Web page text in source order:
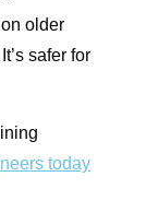
older
safer for
today